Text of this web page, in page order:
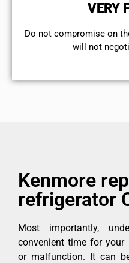
VERY
​Do not compromise on
will not
Kenmore
refrigerator
Most importantly,
convenient time for your
or malfunction. It can